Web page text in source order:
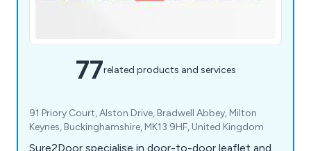
77related products and services
91 Priory Court, Alston Drive, Bradwell Abbey, Milton
Keynes, Buckinghamshire, MK13 9HF, United Kingdom
Sure2Door specialise in door-to-door leaflet and